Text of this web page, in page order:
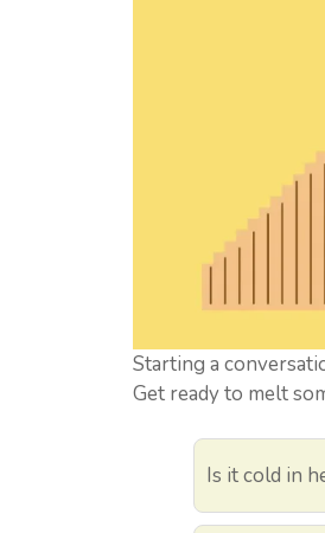
Starting a
Get ready to melt
Is it cold in